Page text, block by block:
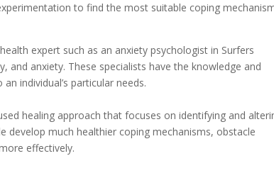
to find the most suitable coping
expert such as an anxiety psychologist in Surfers
and anxiety. These specialists have the knowledge and
individual’s particular needs.
healing approach that focuses on identifying and
develop much healthier coping mechanisms, obstacle
effectively.